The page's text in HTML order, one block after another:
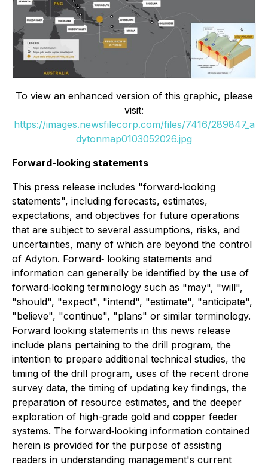
To view an enhanced version of this graphic, please
visit:
https://images.newsfilecorp.com/files/7416/289847_a
dytonmap0103052026.jpg
Forward-looking statements
This press release includes "forward‐looking
statements", including forecasts, estimates,
expectations, and objectives for future operations
that are subject to several assumptions, risks, and
uncertainties, many of which are beyond the control
of Adyton. Forward‐ looking statements and
information can generally be identified by the use of
forward‐looking terminology such as "may", "will",
"should", "expect", "intend", "estimate", "anticipate",
"believe", "continue", "plans" or similar terminology.
Forward looking statements in this news release
include plans pertaining to the drill program, the
intention to prepare additional technical studies, the
timing of the drill program, uses of the recent drone
survey data, the timing of updating key findings, the
preparation of resource estimates, and the deeper
exploration of high-grade gold and copper feeder
systems. The forward‐looking information contained
herein is provided for the purpose of assisting
readers in understanding management's current